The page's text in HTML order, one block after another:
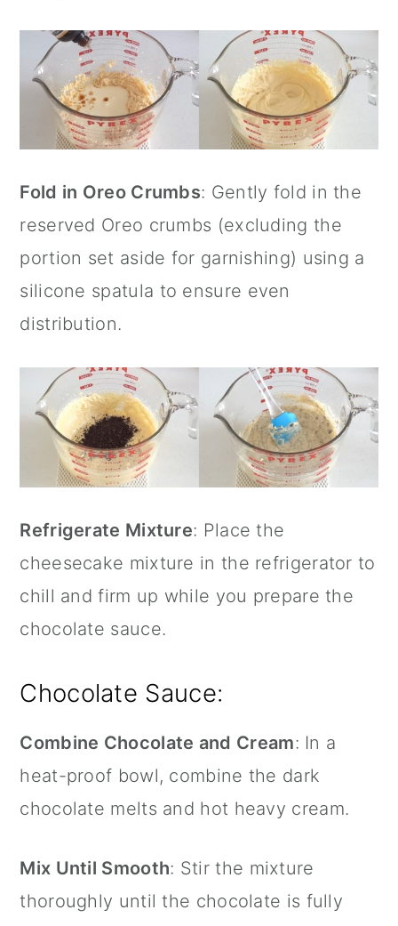
Fold in Oreo Crumbs: Gently fold in the
reserved Oreo crumbs (excluding the
portion set aside for garnishing) using a
silicone spatula to ensure even
distribution.
Refrigerate Mixture: Place the
cheesecake mixture in the refrigerator to
chill and firm up while you prepare the
chocolate sauce.
Chocolate Sauce:
Combine Chocolate and Cream: In a
heat-proof bowl, combine the dark
chocolate melts and hot heavy cream.
Mix Until Smooth: Stir the mixture
thoroughly until the chocolate is fully